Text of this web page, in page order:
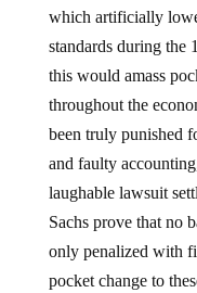
which artificially
standards during
this would amass
throughout the
been truly punished
and faulty
laughable lawsuit
Sachs prove that no
only penalized with
pocket change to